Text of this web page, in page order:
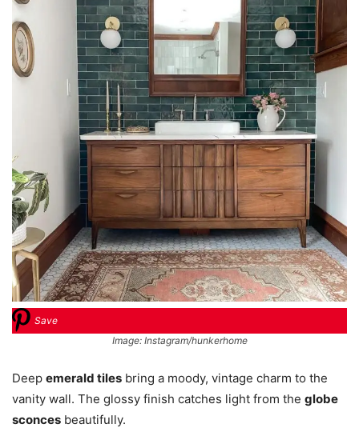
Save
Image: Instagram/hunkerhome
Deep emerald tiles bring a moody, vintage charm to the
vanity wall. The glossy finish catches light from the globe
sconces beautifully.